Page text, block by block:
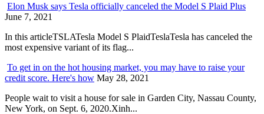
Elon Musk says Tesla officially canceled the Model S Plaid Plus
June 7, 2021
In this articleTSLATesla Model S PlaidTeslaTesla has canceled the
most expensive variant of its flag...
To get in on the hot housing market, you may have to raise your
credit score. Here's how May 28, 2021
People wait to visit a house for sale in Garden City, Nassau County,
New York, on Sept. 6, 2020.Xinh...